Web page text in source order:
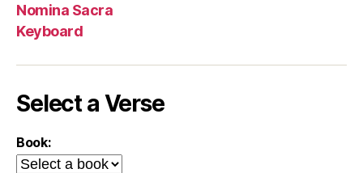
Nomina Sacra
Keyboard
Select a Verse
Book: